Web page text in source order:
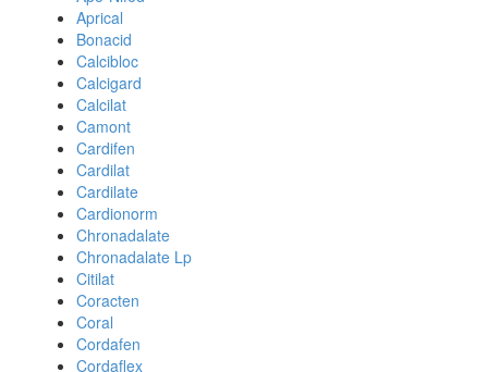
Aprical
Bonacid
Calcibloc
Calcigard
Calcilat
Camont
Cardifen
Cardilat
Cardilate
Cardionorm
Chronadalate
Chronadalate Lp
Citilat
Coracten
Coral
Cordafen
Cordaflex